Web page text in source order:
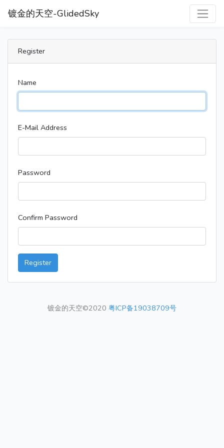
镀金的天空-GlidedSky
Register
Name
E-Mail Address
Password
Confirm Password
Register
镀金的天空©2020 粤ICP备19038709号